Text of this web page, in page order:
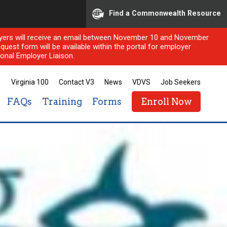
Find a Commonwealth Resource
will receive an email between November 10 and November
form will be available within the portal for employer
Employer Liaison.
Virginia 100 Contact V3 News VDVS Job Seekers
FAQs Training Forms Enroll Now